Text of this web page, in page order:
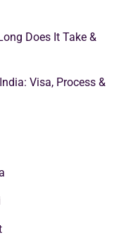
Does It Take &
Visa, Process &